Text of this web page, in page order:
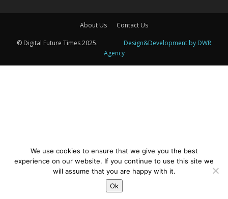
About Us Contact Us
© Digital Future Times 2025. Design&Development by DWR
Agency
This website uses cookies to improve your experience. We'll
assume you're ok with this, but you can opt-out if you wish.
Cookie settings
We use cookies to ensure that we give you the best
experience on our website. If you continue to use this site we
will assume that you are happy with it.
Ok